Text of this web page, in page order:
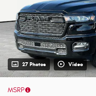
27 Photos Video
MSRP